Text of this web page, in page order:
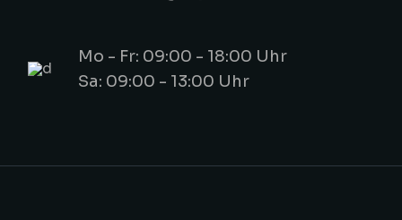
Mo - Fr: 09:00 - 18:00 Uhr
Sa: 09:00 - 13:00 Uhr